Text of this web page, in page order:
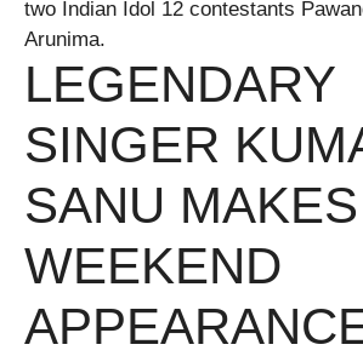
LEGENDARY
SINGER
SANU
WEEKEND